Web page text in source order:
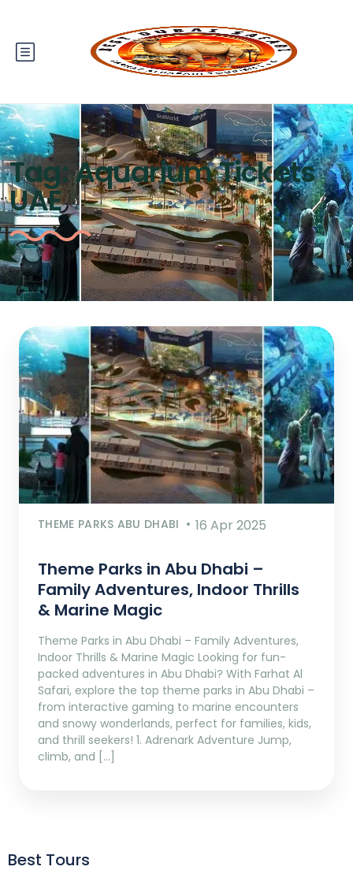
Tag:Aquarium Tickets
UAE
THEME PARKS ABU DHABI 16 Apr 2025
Theme Parks in Abu Dhabi –
Family Adventures, Indoor Thrills
& Marine Magic
Theme Parks in Abu Dhabi – Family Adventures,
Indoor Thrills & Marine Magic Looking for fun-
packed adventures in Abu Dhabi? With Farhat Al
Safari, explore the top theme parks in Abu Dhabi –
from interactive gaming to marine encounters
and snowy wonderlands, perfect for families, kids,
and thrill seekers! 1. Adrenark Adventure Jump,
climb, and […]
Best Tours